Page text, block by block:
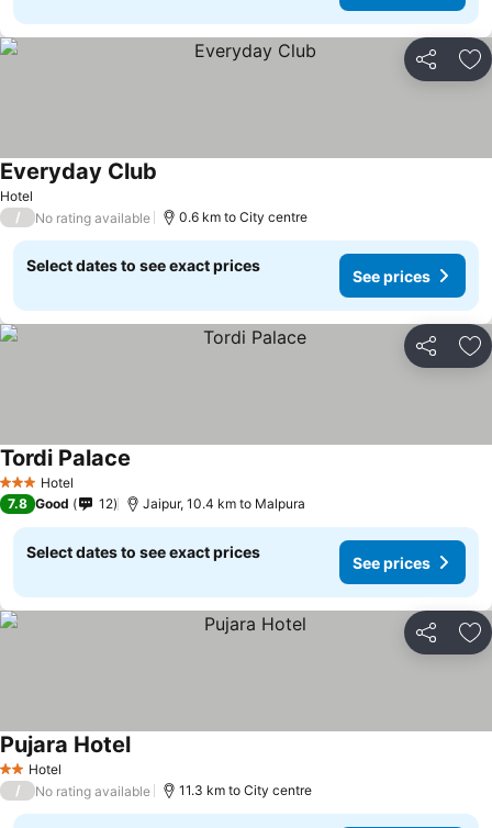
Share
Hotel
Everyday Club
/ No rating available 0.6 km to City centre
Select dates to see exact prices
See prices
Share
3 StarsHotel
Tordi Palace
7.8 Good 12 Jaipur, 10.4 km to Malpura
Select dates to see exact prices
See prices
Share
2 StarsHotel
Pujara Hotel
/ No rating available 11.3 km to City centre